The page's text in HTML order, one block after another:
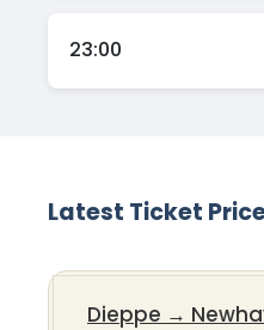
23:00
Latest Ticket
Dieppe →